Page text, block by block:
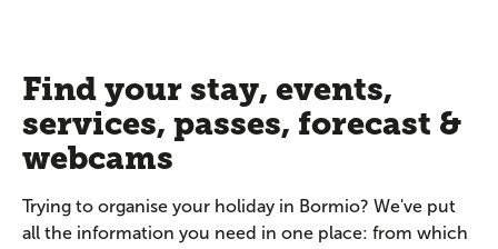
Find your stay, events,
services, passes, forecast &
webcams
Trying to organise your holiday in Bormio? We've put
all the information you need in one place: from which